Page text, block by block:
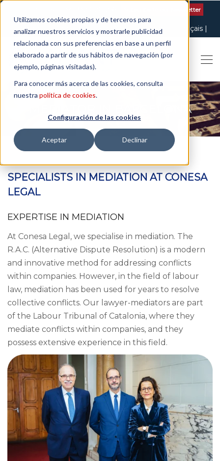
Utilizamos cookies propias y de terceros para
analizar nuestros servicios y mostrarle publicidad
relacionada con sus preferencias en base a un perfil
elaborado a partir de sus hábitos de navegación (por
ejemplo, páginas visitadas).
Para conocer más acerca de las cookies, consulta
nuestra política de cookies.
Configuración de las cookies
Aceptar Declinar
Subscribe to our Newsletter
English Català
Español Français
Italiano
MEDIATOR IN BARCELONA
SPECIALISTS IN MEDIATION AT CONESA
LEGAL
EXPERTISE IN MEDIATION
At Conesa Legal, we specialise in mediation. The
R.A.C. (Alternative Dispute Resolution) is a modern
and innovative method for addressing conflicts
within companies. However, in the field of labour
law, mediation has been used for years to resolve
collective conflicts. Our lawyer-mediators are part
of the Labour Tribunal of Catalonia, where they
mediate conflicts within companies, and they
possess extensive experience in this field.